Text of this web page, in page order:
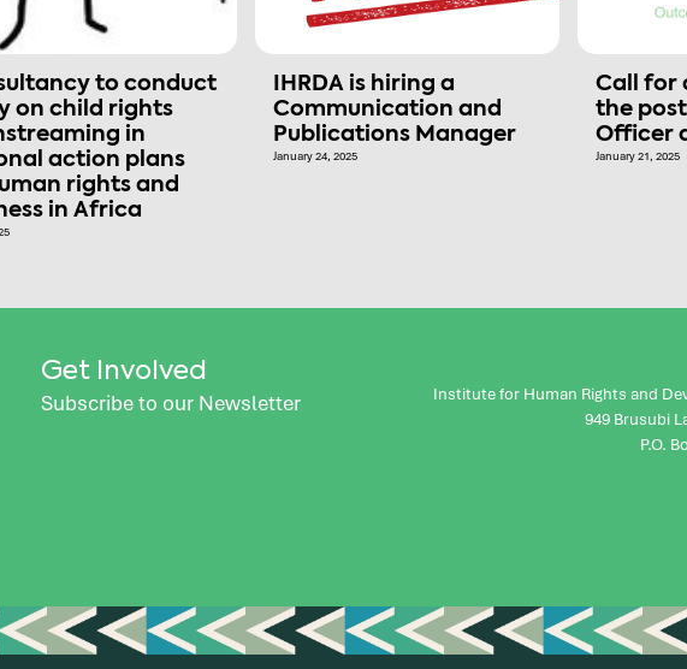
to conduct
on child rights
in
action plans
rights and
in Africa
IHRDA is hiring a
Communication and
Publications Manager
January 24, 2025
Call for
the
Officer
January 21, 2025
Get Involved
Subscribe to our Newsletter
Institute for Human Rights and
949 Brusubi
P.O.